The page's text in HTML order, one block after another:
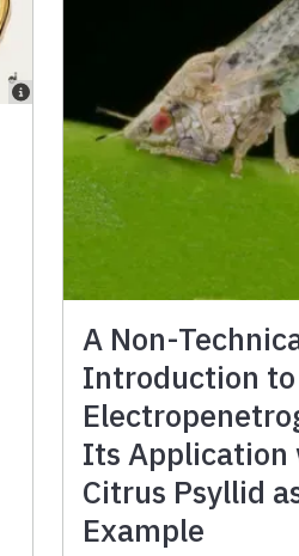
A Non-
Introduction to
Its Application
Citrus Psyllid
Example